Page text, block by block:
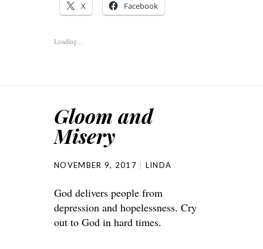
X Facebook
Loading...
Gloom and
Misery
NOVEMBER 9, 2017 LINDA
God delivers people from
depression and hopelessness. Cry
out to God in hard times.